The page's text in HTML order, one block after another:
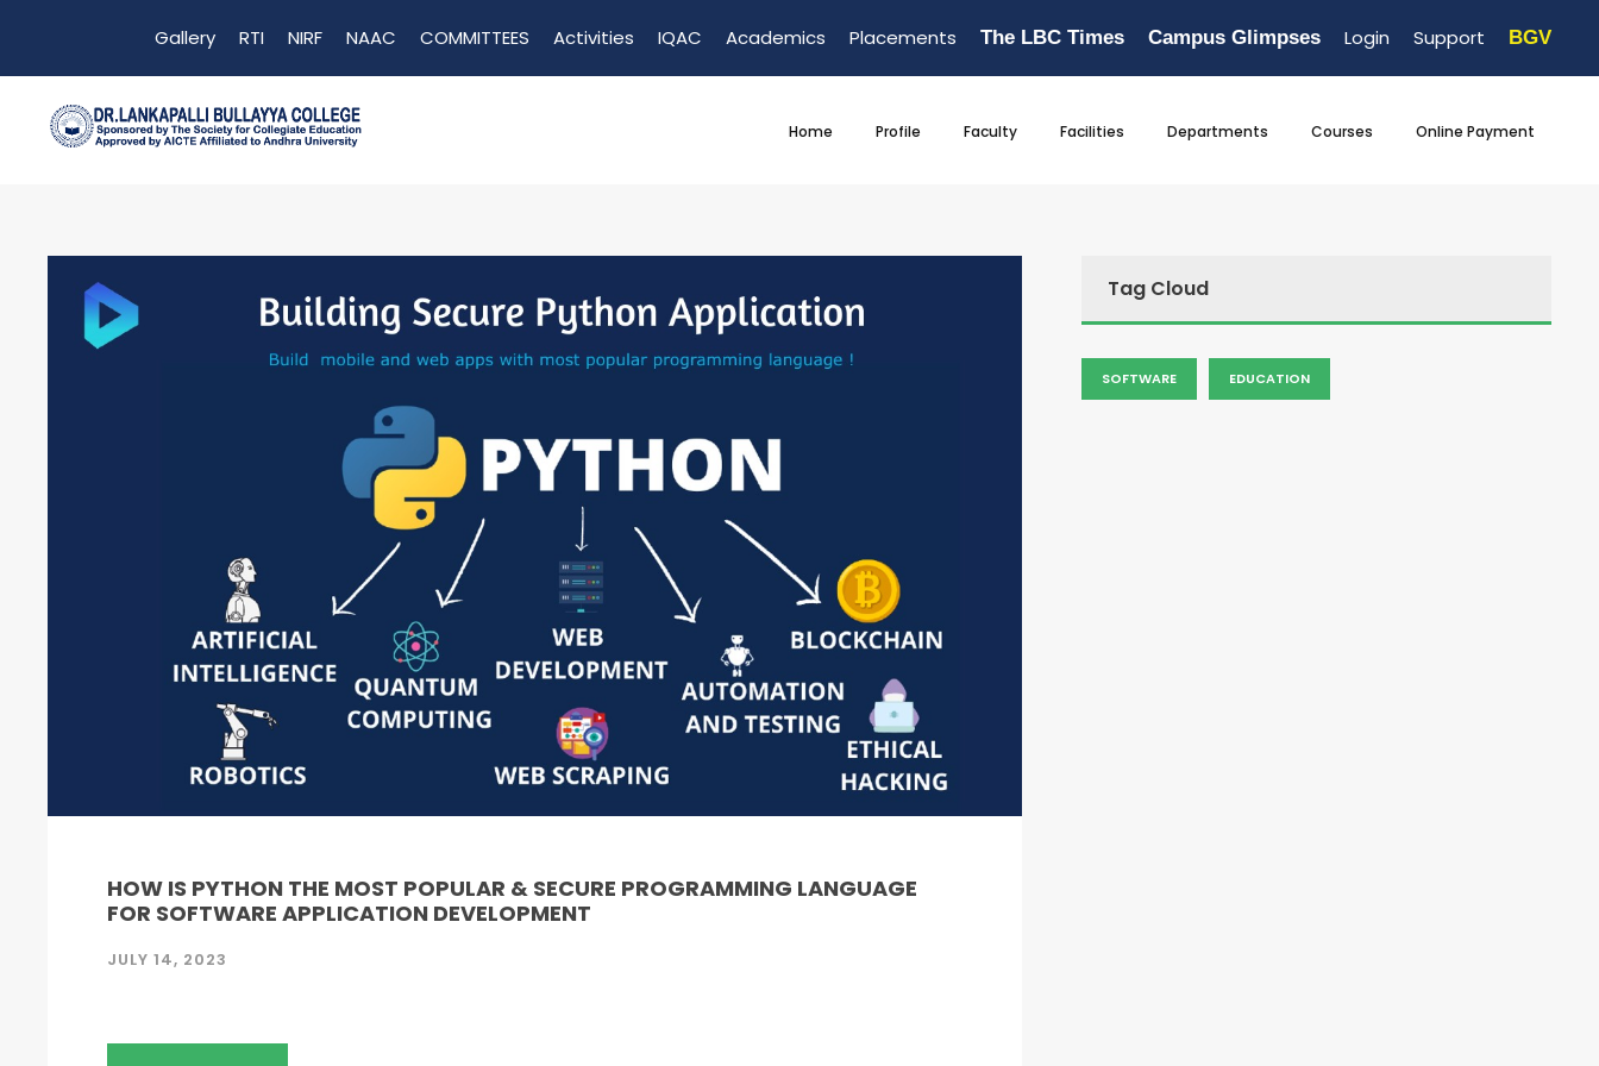
Gallery RTI NIRF NAAC COMMITTEES Activities IQAC Academics Placements The LBC Times Campus Glimpses Login Support BGV
Home Profile Faculty Facilities Departments Courses Online Payment
HOW IS PYTHON THE MOST POPULAR & SECURE PROGRAMMING LANGUAGE
FOR SOFTWARE APPLICATION DEVELOPMENT
JULY 14, 2023
Tag Cloud
SOFTWARE EDUCATION